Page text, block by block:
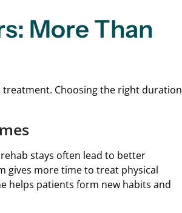
More Than
Choosing the right duration
stays often lead to better
gives more time to treat physical
helps patients form new habits and